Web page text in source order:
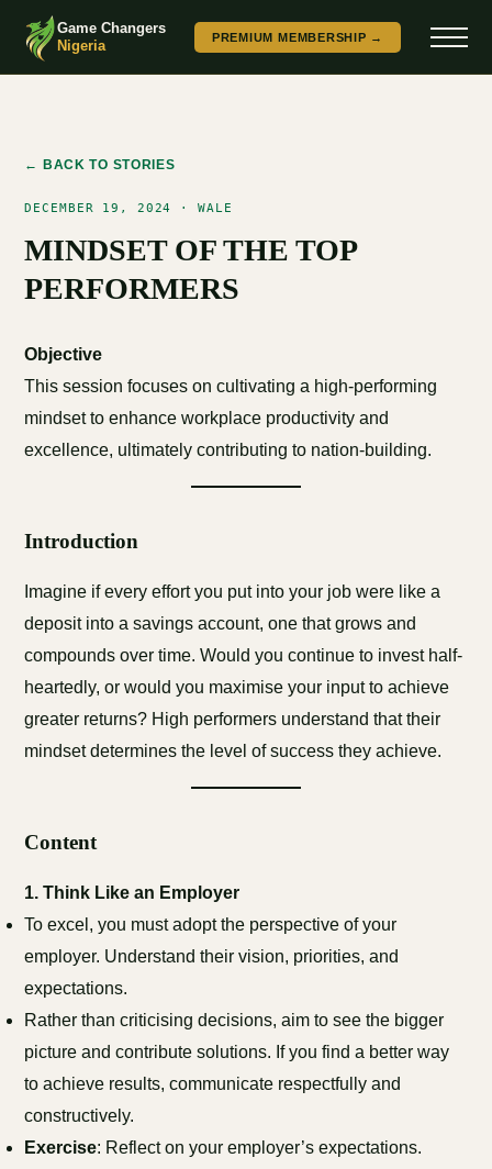
Game Changers
Nigeria
PREMIUM MEMBERSHIP →
← BACK TO STORIES
DECEMBER 19, 2024 · WALE
MINDSET OF THE TOP
PERFORMERS
Objective
This session focuses on cultivating a high-performing
mindset to enhance workplace productivity and
excellence, ultimately contributing to nation-building.
Introduction
Imagine if every effort you put into your job were like a
deposit into a savings account, one that grows and
compounds over time. Would you continue to invest half-
heartedly, or would you maximise your input to achieve
greater returns? High performers understand that their
mindset determines the level of success they achieve.
Content
1.Think Like an Employer
To excel, you must adopt the perspective of your
employer. Understand their vision, priorities, and
expectations.
Rather than criticising decisions, aim to see the bigger
picture and contribute solutions. If you find a better way
to achieve results, communicate respectfully and
constructively.
Exercise: Reflect on your employer’s expectations.